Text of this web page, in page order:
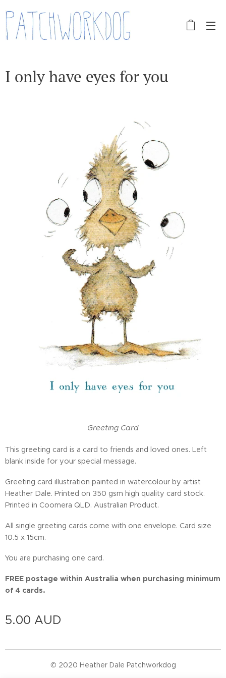
I only have eyes for you
Greeting Card
This greeting card is a card to friends and loved ones. Left
blank inside for your special message.
Greeting card illustration painted in watercolour by artist
Heather Dale. Printed on 350 gsm high quality card stock.
Printed in Coomera QLD. Australian Product.
All single greeting cards come with one envelope. Card size
10.5 x 15cm.
You are purchasing one card.
FREE postage within Australia when purchasing minimum
of 4 cards.
5.00 AUD
© 2020 Heather Dale Patchworkdog